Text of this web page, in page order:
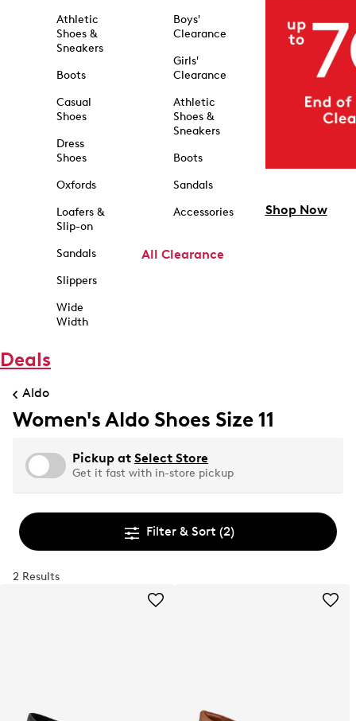
Athletic
Shoes &
Sneakers
Boots
Casual
Shoes
Dress
Shoes
Oxfords
Loafers &
Slip-on
Sandals
Slippers
Wide
Width
Boys'
Clearance
Girls'
Clearance
Athletic
Shoes &
Sneakers
Boots
Sandals
Accessories
All Clearance
Shop Now
Deals
Aldo
Women's Aldo Shoes Size 11
Pickup at Select Store
Get it fast with in-store pickup
Filter & Sort (2)
2 Results